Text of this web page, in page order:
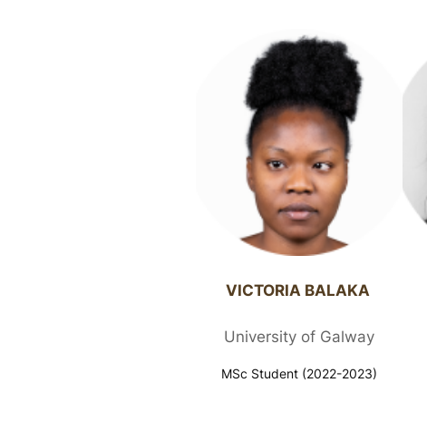
VICTORIA BALAKA ​
University of Galway
MSc Student (2022-2023)